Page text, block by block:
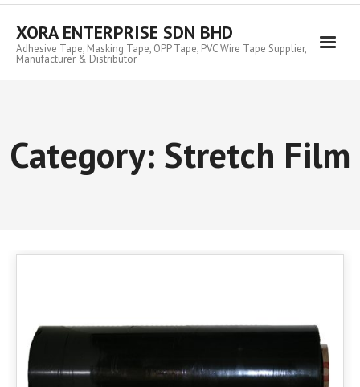
Skip
contentXORA ENTERPRISE SDN BHD
Adhesive Tape, Masking Tape, OPP Tape, PVC Wire Tape Supplier,
Manufacturer & Distributor
Category: Stretch Film